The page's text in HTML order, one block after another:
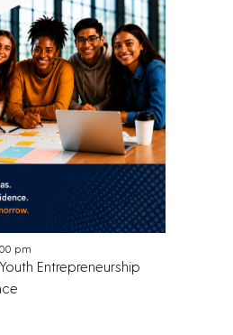
Entrepreneurship
pm